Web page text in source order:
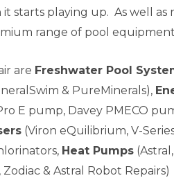
starts playing up. As well as
range of pool
are Freshwater Pool
& PureMinerals),
E pump, Davey PMECO
(Viron eQuilibrium, V-
Heat Pumps
Zodiac & Astral Robot Repairs)